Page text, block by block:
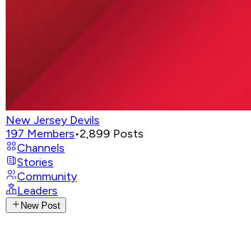
New Jersey Devils
197 Members•2,899 Posts
Channels
Stories
Community
Leaders
New Post